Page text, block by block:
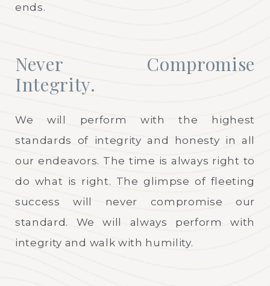
ends.
Never Compromise
Integrity.
We will perform with the highest
standards of integrity and honesty in all
our endeavors. The time is always right to
do what is right. The glimpse of fleeting
success will never compromise our
standard. We will always perform with
integrity and walk with humility.